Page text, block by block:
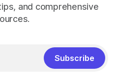
and comprehensive
Subscribe